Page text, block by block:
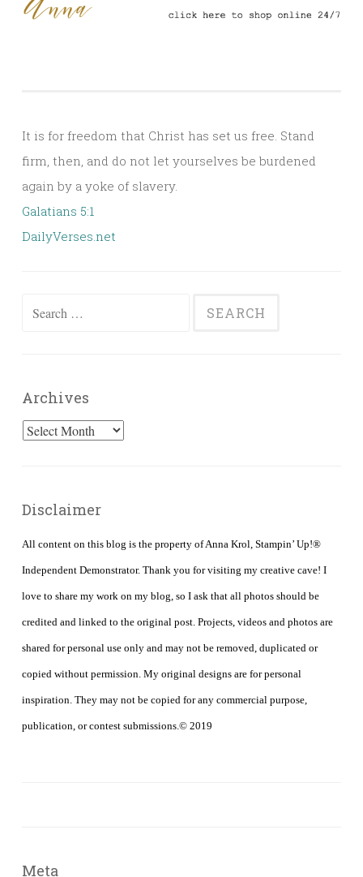
It is for freedom that Christ has set us free. Stand
firm, then, and do not let yourselves be burdened
again by a yoke of slavery.
Galatians 5:1
DailyVerses.net
Archives
Archives
Disclaimer
All content on this blog is the property of Anna Krol, Stampin’ Up!®
Independent Demonstrator. Thank you for visiting my creative cave! I
love to share my work on my blog, so I ask that all photos should be
credited and linked to the original post. Projects, videos and photos are
shared for personal use only and may not be removed, duplicated or
copied without permission. My original designs are for personal
inspiration. They may not be copied for any commercial purpose,
publication, or contest submissions.© 2019
Meta